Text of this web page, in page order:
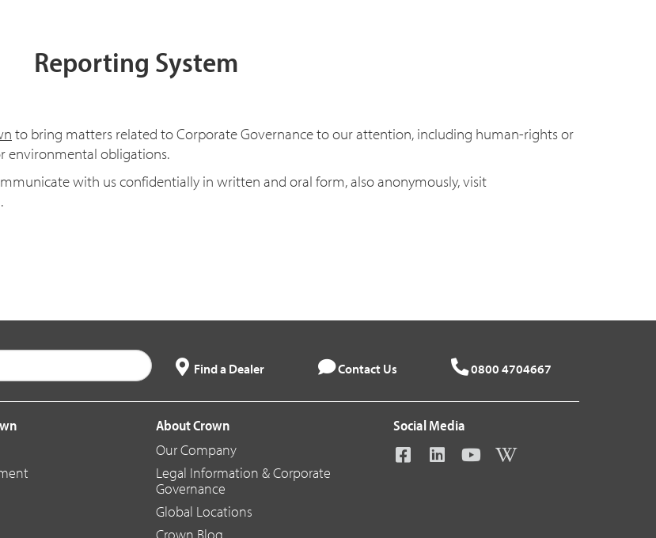
Reporting System
to bring matters related to Corporate Governance to our attention, including human-rights or
environmental obligations.
with us confidentially in written and oral form, also anonymously, visit
Find a Dealer Contact Us 0800 4704667
About Crown
Our Company
Legal Information & Corporate
Governance
Global Locations
Social Media